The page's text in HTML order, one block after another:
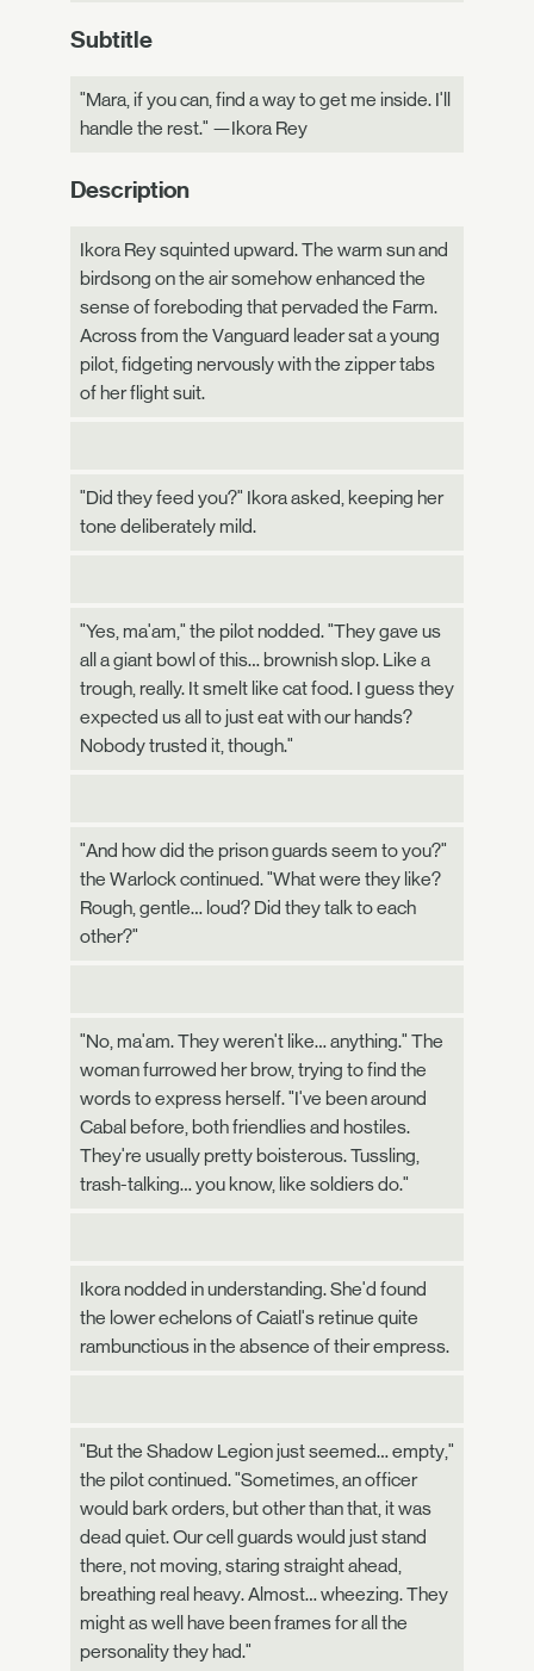
Subtitle
"Mara, if you can, find a way to get me inside. I'll
handle the rest." —Ikora Rey
Description
Ikora Rey squinted upward. The warm sun and
birdsong on the air somehow enhanced the
sense of foreboding that pervaded the Farm.
Across from the Vanguard leader sat a young
pilot, fidgeting nervously with the zipper tabs
of her flight suit.
"Did they feed you?" Ikora asked, keeping her
tone deliberately mild.
"Yes, ma'am," the pilot nodded. "They gave us
all a giant bowl of this… brownish slop. Like a
trough, really. It smelt like cat food. I guess they
expected us all to just eat with our hands?
Nobody trusted it, though."
"And how did the prison guards seem to you?"
the Warlock continued. "What were they like?
Rough, gentle… loud? Did they talk to each
other?"
"No, ma'am. They weren't like… anything." The
woman furrowed her brow, trying to find the
words to express herself. "I've been around
Cabal before, both friendlies and hostiles.
They're usually pretty boisterous. Tussling,
trash-talking… you know, like soldiers do."
Ikora nodded in understanding. She'd found
the lower echelons of Caiatl's retinue quite
rambunctious in the absence of their empress.
"But the Shadow Legion just seemed… empty,"
the pilot continued. "Sometimes, an officer
would bark orders, but other than that, it was
dead quiet. Our cell guards would just stand
there, not moving, staring straight ahead,
breathing real heavy. Almost… wheezing. They
might as well have been frames for all the
personality they had."